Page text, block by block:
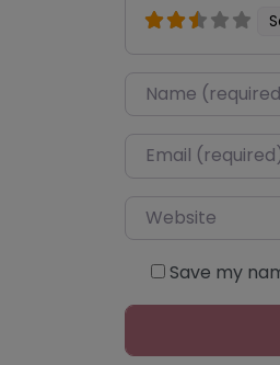
Name*
Email*
Website
Save my